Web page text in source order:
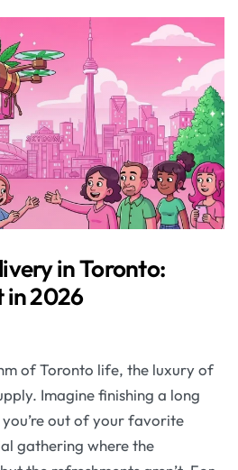
in Toronto:
in 2026
of Toronto life, the luxury of
Imagine finishing a long
out of your favorite
gathering where the